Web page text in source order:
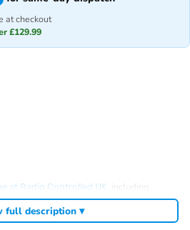
at checkout
£129.99
at Radio Controlled UK , including
,Absima crawlersandAbsima batteries.
Absima product archive .
full description ▾